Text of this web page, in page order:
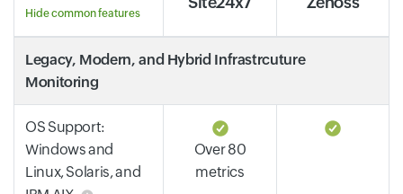
Hide common features
Legacy, Modern, and Hybrid Infrastrcuture
Monitoring
OS Support:
Windows and
Linux, Solaris, and
Over 80
metrics